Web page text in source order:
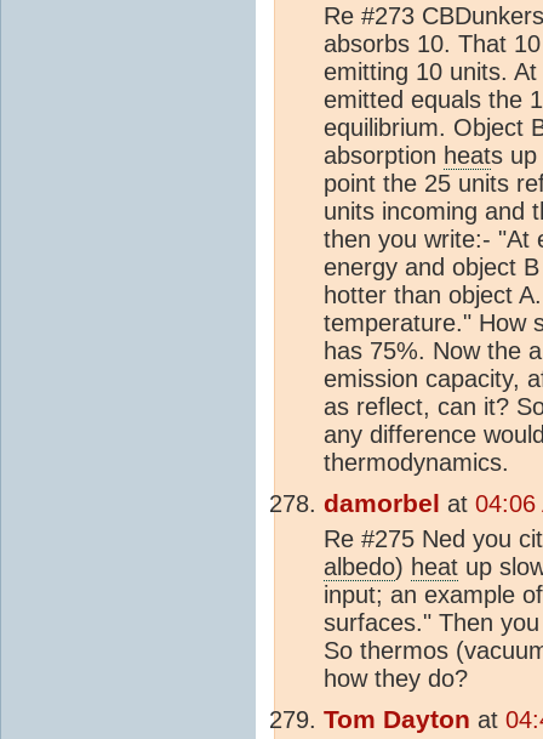
Re #273
absorbs 10. That
emitting 10 units.
emitted equals the
equilibrium. Object
absorption heats up
point the 25 units
units incoming and
then you write:- "At
energy and object
hotter than object
temperature." How
has 75%. Now the
emission capacity,
as reflect, can it?
any difference
thermodynamics.
damorbel at 04:06
Re #275 Ned you
albedo) heat up
input; an example
surfaces." Then
So thermos
how they do?
Tom Dayton at